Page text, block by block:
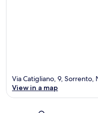
Via Catigliano, 9, Sorrento,
View in a map